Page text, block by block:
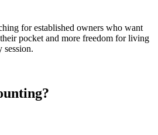
for established owners who want
pocket and more freedom for living